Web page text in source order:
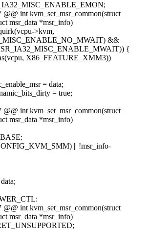
@@ int kvm_set_msr_common(struct
msr_data *msr_info)
>kvm,
&&
{
X86_FEATURE_XMM3))
= data;
= true;
@@ int kvm_set_msr_common(struct
msr_data *msr_info)
|| !msr_info-
@@ int kvm_set_msr_common(struct
msr_data *msr_info)